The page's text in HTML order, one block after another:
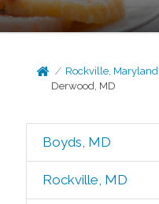
Rockville, Maryland
Derwood, MD
Boyds, MD
Rockville, MD